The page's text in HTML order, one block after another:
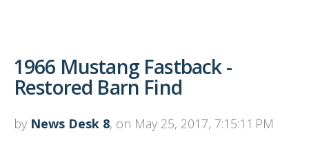
1966 Mustang Fastback -
Restored Barn Find
by News Desk 8, on May 25, 2017, 7:15:11 PM